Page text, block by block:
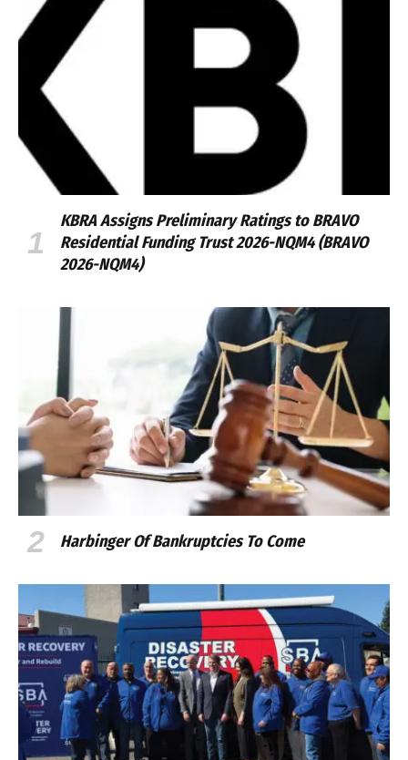
KBRA Assigns Preliminary Ratings to BRAVO
Residential Funding Trust 2026-NQM4 (BRAVO
2026-NQM4)
Harbinger Of Bankruptcies To Come